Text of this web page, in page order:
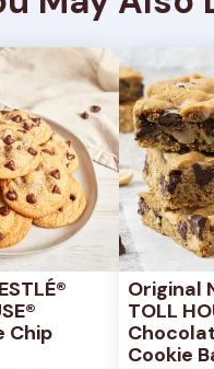
Chip
Original
TOLL
Cookie